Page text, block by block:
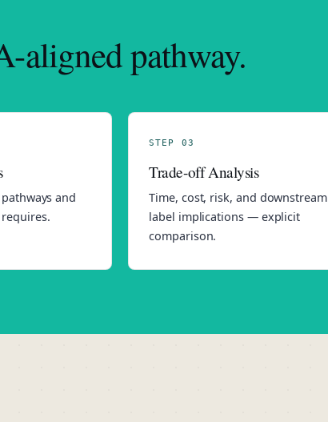
aligned pathway.
and
STEP 03
Trade-off Analysis
Time, cost, risk, and downstream
label implications — explicit
comparison.